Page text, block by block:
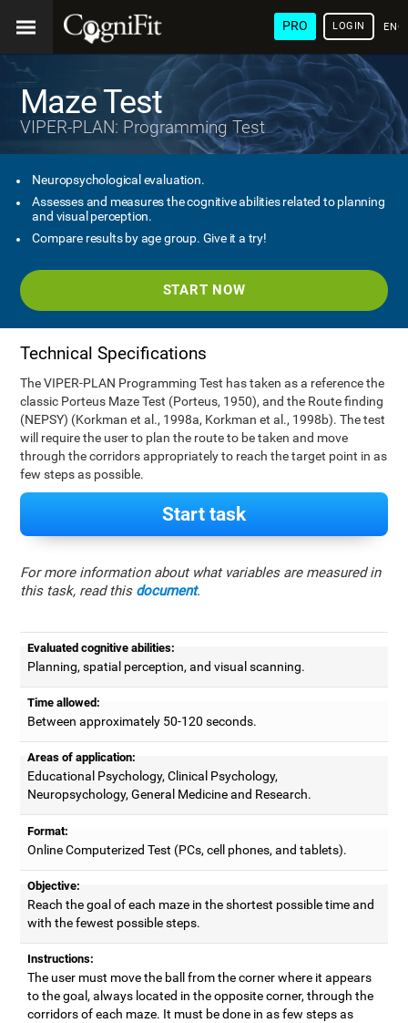
PRO LOGIN
Maze Test
VIPER-PLAN: Programming Test
Neuropsychological evaluation.
Assesses and measures the cognitive abilities related to planning
and visual perception.
Compare results by age group. Give it a try!
START NOW
Technical Specifications
The VIPER-PLAN Programming Test has taken as a reference the
classic Porteus Maze Test (Porteus, 1950), and the Route finding
(NEPSY) (Korkman et al., 1998a, Korkman et al., 1998b). The test
will require the user to plan the route to be taken and move
through the corridors appropriately to reach the target point in as
few steps as possible.
Start task
For more information about what variables are measured in
this task, read this document.
Evaluated cognitive abilities:
Planning, spatial perception, and visual scanning.
Time allowed:
Between approximately 50-120 seconds.
Areas of application:
Educational Psychology, Clinical Psychology,
Neuropsychology, General Medicine and Research.
Format:
Online Computerized Test (PCs, cell phones, and tablets).
Objective:
Reach the goal of each maze in the shortest possible time and
with the fewest possible steps.
Instructions:
The user must move the ball from the corner where it appears
to the goal, always located in the opposite corner, through the
corridors of each maze. It must be done in as few steps as